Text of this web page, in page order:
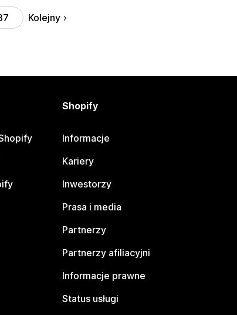
Kolejny
Shopify
Informacje
Kariery
Inwestorzy
Prasa i media
Partnerzy
Partnerzy afiliacyjni
Informacje prawne
Status usługi